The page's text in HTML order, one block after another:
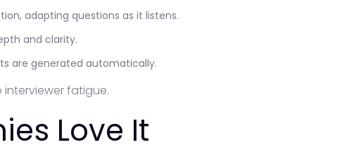
adapting questions as it listens.
and clarity.
are generated automatically.
interviewer fatigue.
Love It